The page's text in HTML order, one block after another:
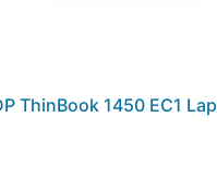
ThinBook 1450 EC1